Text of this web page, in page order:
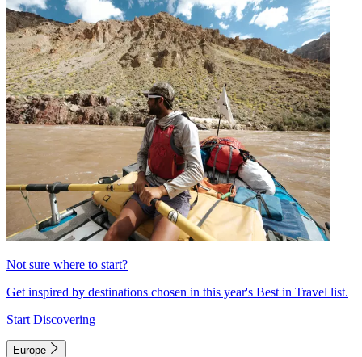
Not sure where to start?
Get inspired by destinations chosen in this year's Best in Travel list.
Start Discovering
Europe